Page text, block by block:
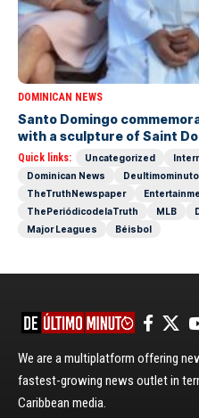
DOMINICAN NEWS
Santo Domingo
with a sculpture of Saint
Quick links: Uncategorized
Dominican News
Deultimominuto
TheTruthNewspaper
ThePeriódicodelaTruth
MLB
Major Leagues
Béisbol
We are a multiplatform offering
fastest-growing news outlet in
Caribbean media.